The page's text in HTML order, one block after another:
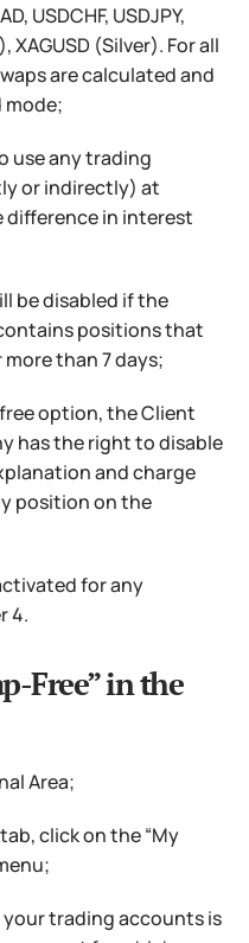
USDCHF, USDJPY,
XAGUSD (Silver). For all
are calculated and
mode;
use any trading
or indirectly) at
difference in interest
be disabled if the
positions that
than 7 days;
option, the Client
has the right to disable
and charge
position on the
for any
4.
Free” in the
Area;
click on the “My
trading accounts is